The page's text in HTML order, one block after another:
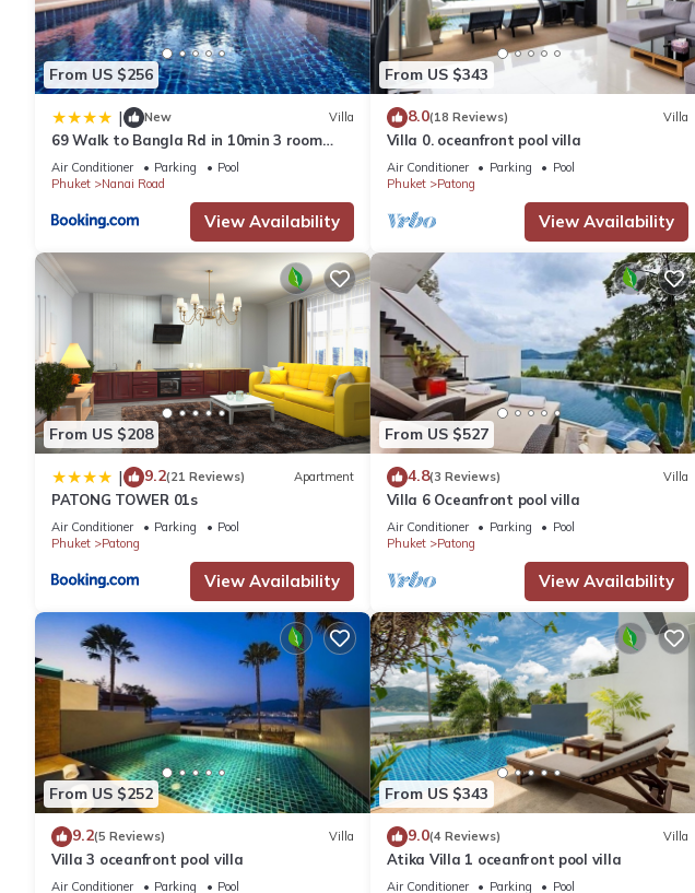
From US $256
| New Villa
69 Walk to Bangla Rd in 10min 3 room
plus private pool
Air Conditioner Parking
Pool
Phuket
Nanai Road
View Availability
From US $343
8.0(18 Reviews) Villa
Villa 0. oceanfront pool villa
Air Conditioner Parking
Pool
Phuket
Patong
View Availability
From US $208
| 9.2(21 Reviews) Apartment
PATONG TOWER 01s
Air Conditioner Parking
Pool
Phuket
Patong
View Availability
From US $527
4.8(3 Reviews) Villa
Villa 6 Oceanfront pool villa
Air Conditioner Parking
Pool
Phuket
Patong
View Availability
From US $252
9.2(5 Reviews) Villa
Villa 3 oceanfront pool villa
Air Conditioner Parking
Pool
From US $343
9.0(4 Reviews) Villa
Atika Villa 1 oceanfront pool villa
Air Conditioner Parking
Pool